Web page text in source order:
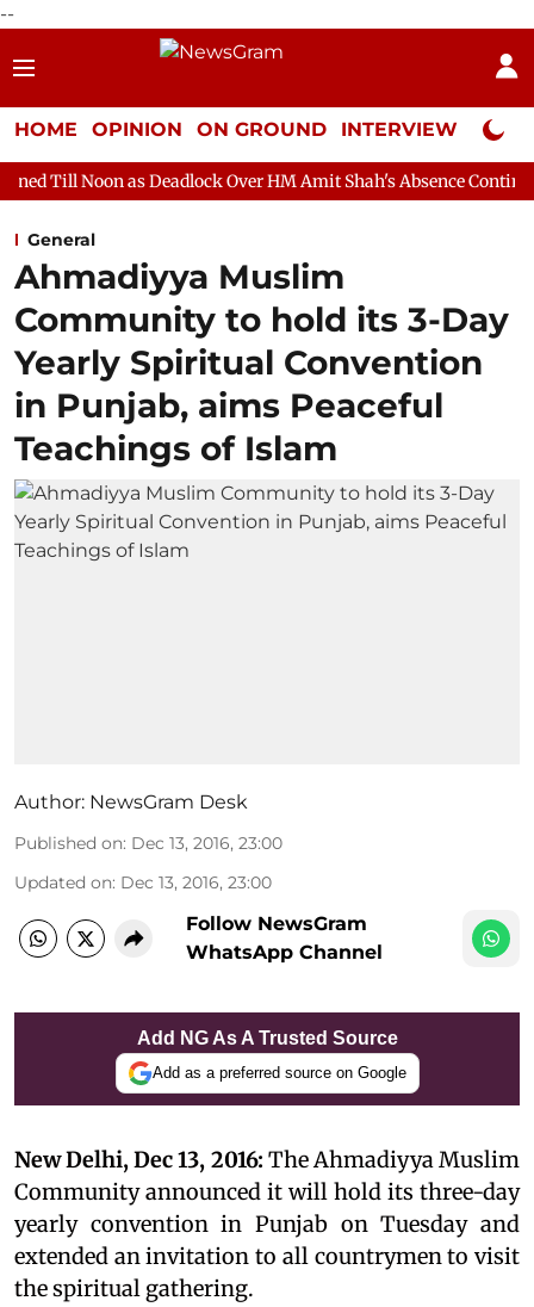
--
HOME OPINION ON GROUND INTERVIEW Neta
Deadlock Over HM Amit Shah's Absence Continues
General
Ahmadiyya Muslim
Community to hold its 3-Day
Yearly Spiritual Convention
in Punjab, aims Peaceful
Teachings of Islam
Author: NewsGram Desk
Published on: Dec 13, 2016, 23:00
Updated on: Dec 13, 2016, 23:00
Follow NewsGram
WhatsApp Channel
Add NG As A Trusted Source
Add as a preferred source on Google
New Delhi, Dec 13, 2016: The Ahmadiyya Muslim
Community announced it will hold its three-day
yearly convention in Punjab on Tuesday and
extended an invitation to all countrymen to visit
the spiritual gathering.